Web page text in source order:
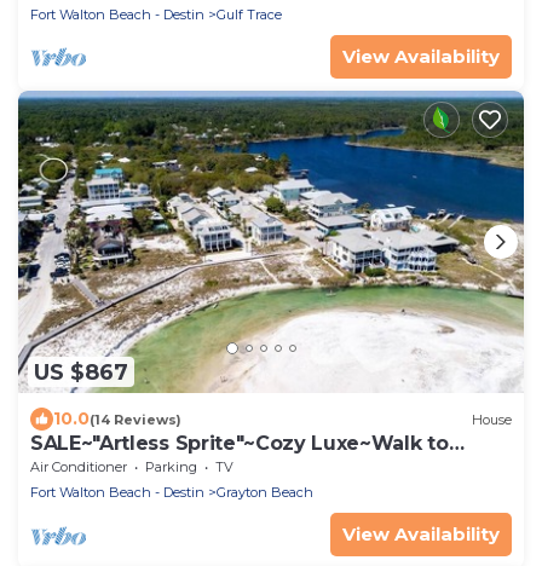
Fort Walton Beach - Destin
Gulf Trace
View Availability
US $867
10.0(14 Reviews) House
SALE~"Artless Sprite"~Cozy Luxe~Walk to
Beach, State Park, Red Bar~Beach Gear
Air Conditioner Parking
TV
Fort Walton Beach - Destin
Grayton Beach
View Availability